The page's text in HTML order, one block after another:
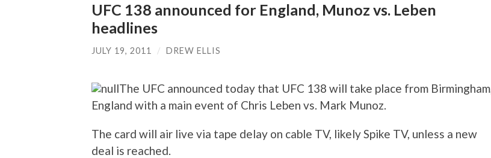
UFC 138 announced for England, Munoz vs. Leben
headlines
JULY 19, 2011 / DREW ELLIS
The UFC announced today that UFC 138 will take place from Birmingham,
England with a main event of Chris Leben vs. Mark Munoz.
The card will air live via tape delay on cable TV, likely Spike TV, unless a new
deal is reached.